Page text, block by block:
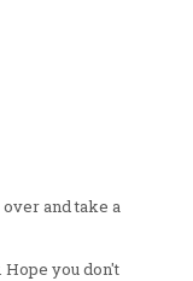
and take a
you don't